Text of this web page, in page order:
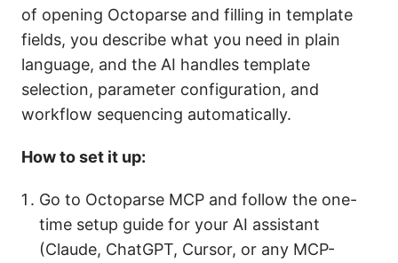
of opening Octoparse and filling in template
fields, you describe what you need in plain
language, and the AI handles template
selection, parameter configuration, and
workflow sequencing automatically.
How to set it up:
Go to Octoparse MCP and follow the one-
time setup guide for your AI assistant
(Claude, ChatGPT, Cursor, or any MCP-